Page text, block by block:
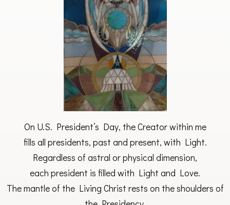
On U.S. President’s Day, the Creator within me
fills all presidents, past and present, with Light.
Regardless of astral or physical dimension,
each president is filled with Light and Love.
The mantle of the Living Christ rests on the shoulders of